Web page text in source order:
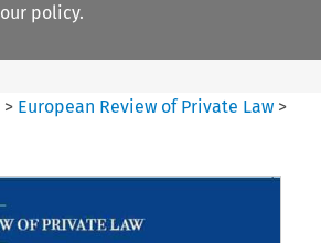
policy.
> European Review of Private Law >